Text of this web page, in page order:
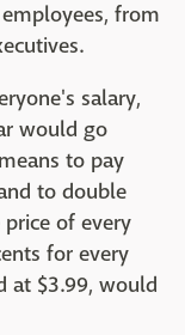
from
salary,
would go
to pay
to double
price of every
for every
at $3.99, would